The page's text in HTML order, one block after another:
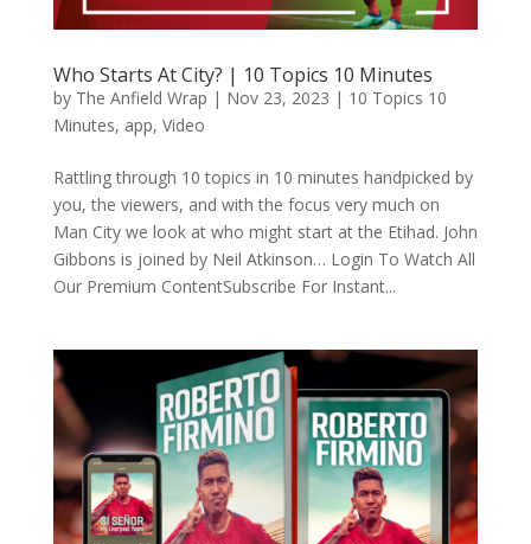
Who Starts At City? | 10 Topics 10 Minutes
by The Anfield Wrap | Nov 23, 2023 | 10 Topics 10
Minutes, app, Video
Rattling through 10 topics in 10 minutes handpicked by
you, the viewers, and with the focus very much on
Man City we look at who might start at the Etihad. John
Gibbons is joined by Neil Atkinson… Login To Watch All
Our Premium ContentSubscribe For Instant...